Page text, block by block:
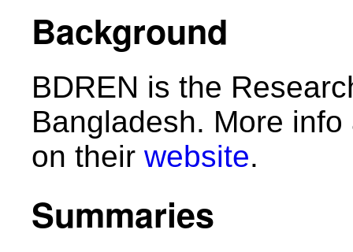
Background
BDREN is the
Bangladesh. More
on their website.
Summaries